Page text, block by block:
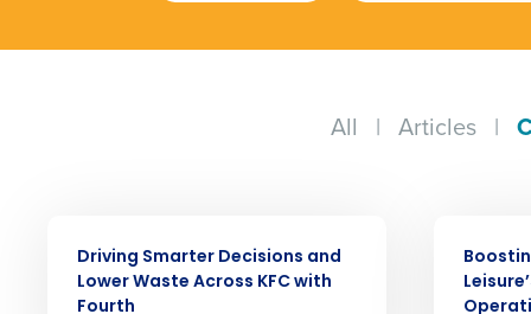
All | Articles |
Driving Smarter Decisions and
Lower Waste Across KFC with
Fourth
Conquer the Day
intelligent solutions.
Reduce labour costs with accurate